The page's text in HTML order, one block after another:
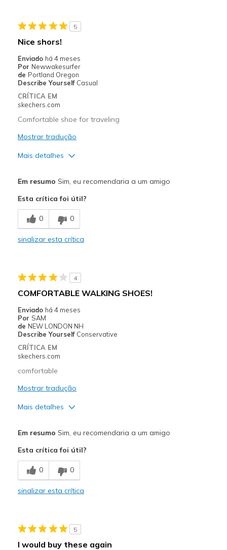
View On Shoes
5
Nice shors!
Enviado há 4 meses
Por Newwakesurfer
de Portland Oregon
Describe Yourself Casual
CRÍTICA EM
skechers.com
Comfortable shoe for traveling
Mostrar tradução
Mais detalhes
Stylish
Melhores utilizações
Travel
Sizing
View On Shoes
I'm Into Shoes
Em resumo Sim, eu recomendaria a um amigo
Esta crítica foi útil?
0 0
sinalizar esta crítica
4
COMFORTABLE WALKING SHOES!
Enviado há 4 meses
Por SAM
de NEW LONDON NH
Describe Yourself Conservative
CRÍTICA EM
skechers.com
comfortable
Mostrar tradução
Mais detalhes
Comfortable
Stylish
Em resumo Sim, eu recomendaria a um amigo
Esta crítica foi útil?
0 0
sinalizar esta crítica
5
I would buy these again